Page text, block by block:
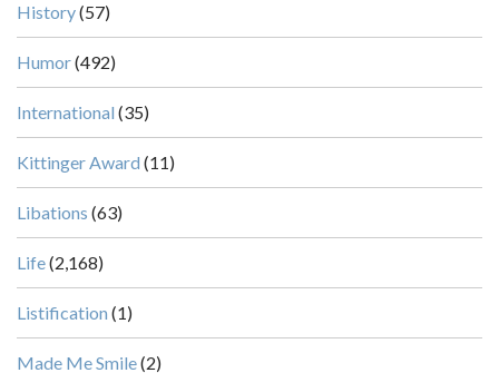
History(57)
Humor(492)
International (35)
Kittinger Award (11)
Libations (63)
Life(2,168)
Listification (1)
Made Me Smile(2)